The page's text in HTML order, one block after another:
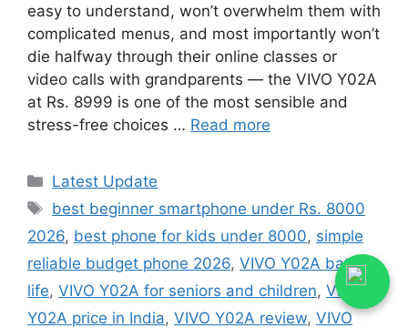
easy to understand, won’t overwhelm them with
complicated menus, and most importantly won’t
die halfway through their online classes or
video calls with grandparents — the VIVO Y02A
at Rs. 8999 is one of the most sensible and
stress-free choices … Read more
Categories
Latest Update
Tags
best beginner smartphone under Rs. 8000
2026, best phone for kids under 8000, simple
reliable budget phone 2026, VIVO Y02A battery
life, VIVO Y02A for seniors and children, VIVO
Y02A price in India, VIVO Y02A review, VIVO